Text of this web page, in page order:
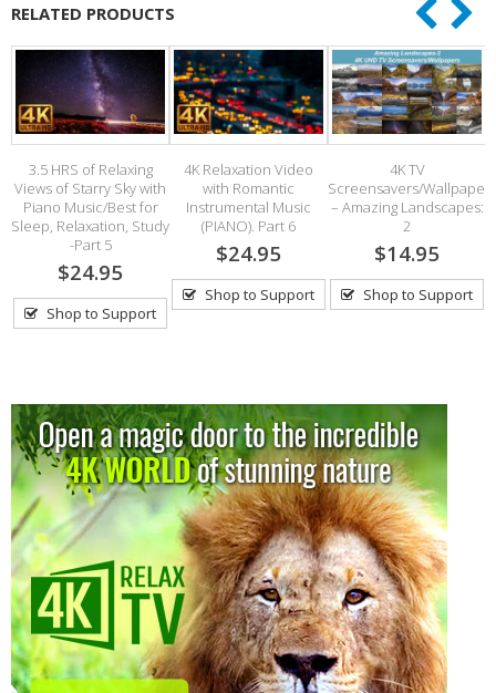
RELATED PRODUCTS
3.5 HRS of Relaxing
Views of Starry Sky with
Piano Music/Best for
Sleep, Relaxation, Study
-Part 5
$24.95
Shop to Support
4K Relaxation Video
with Romantic
Instrumental Music
(PIANO). Part 6
$24.95
Shop to Support
4K TV
Screensavers/Wallpapers
– Amazing Landscapes:
2
$14.95
Shop to Support